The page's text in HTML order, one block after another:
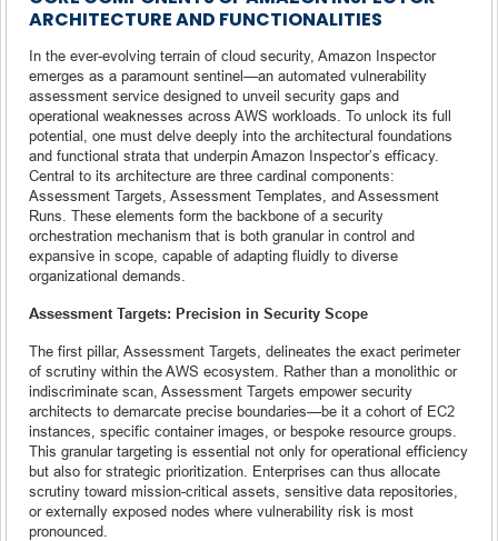
ARCHITECTURE AND FUNCTIONALITIES
In the ever-evolving terrain of cloud security, Amazon Inspector
emerges as a paramount sentinel—an automated vulnerability
assessment service designed to unveil security gaps and
operational weaknesses across AWS workloads. To unlock its full
potential, one must delve deeply into the architectural foundations
and functional strata that underpin Amazon Inspector’s efficacy.
Central to its architecture are three cardinal components:
Assessment Targets, Assessment Templates, and Assessment
Runs. These elements form the backbone of a security
orchestration mechanism that is both granular in control and
expansive in scope, capable of adapting fluidly to diverse
organizational demands.
Assessment Targets: Precision in Security Scope
The first pillar, Assessment Targets, delineates the exact perimeter
of scrutiny within the AWS ecosystem. Rather than a monolithic or
indiscriminate scan, Assessment Targets empower security
architects to demarcate precise boundaries—be it a cohort of EC2
instances, specific container images, or bespoke resource groups.
This granular targeting is essential not only for operational efficiency
but also for strategic prioritization. Enterprises can thus allocate
scrutiny toward mission-critical assets, sensitive data repositories,
or externally exposed nodes where vulnerability risk is most
pronounced.